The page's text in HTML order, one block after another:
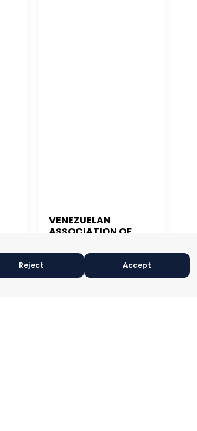
VENEZUELAN
ASSOCIATION OF
CARACAS, VENEZUELA
Reject Accept